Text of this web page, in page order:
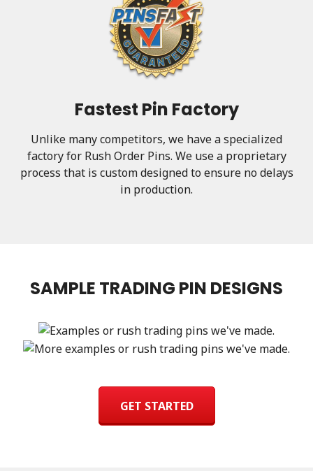
Fastest Pin Factory
Unlike many competitors, we have a specialized
factory for Rush Order Pins. We use a proprietary
process that is custom designed to ensure no delays
in production.
SAMPLE TRADING PIN DESIGNS
GET STARTED